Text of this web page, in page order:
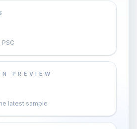
PREVIEW
latest sample